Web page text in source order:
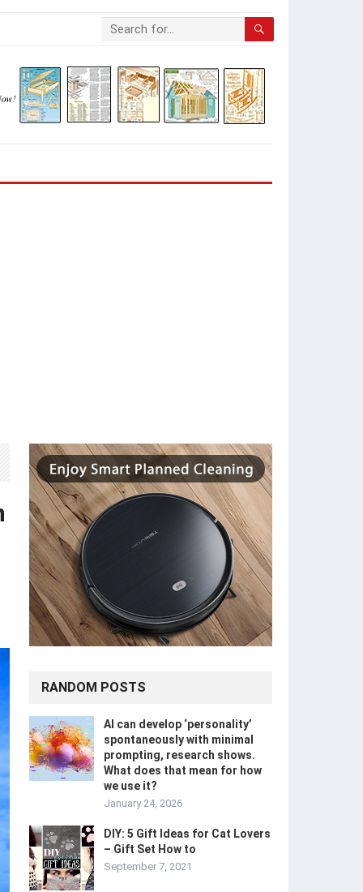
RANDOM POSTS
​​AI can develop ‘personality’
spontaneously with minimal
prompting, research shows.
What does that mean for how
we use it?
January 24, 2026
DIY: 5 Gift Ideas for Cat Lovers
– Gift Set How to
September 7, 2021